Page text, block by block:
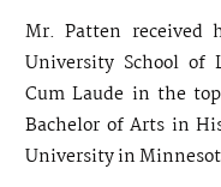
Mr. Patten received
University School of
Cum Laude in the
Bachelor of Arts in
University in